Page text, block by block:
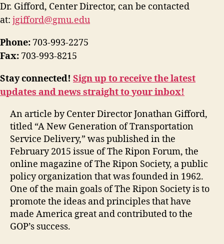
Dr. Gifford, Center Director, can be contacted
at: jgifford@gmu.edu
Phone: 703-993-2275
Fax: 703-993-8215
Stay connected! Sign up to receive the latest
updates and news straight to your inbox!
An article by Center Director Jonathan Gifford,
titled “A New Generation of Transportation
Service Delivery,” was published in the
February 2015 issue of The Ripon Forum, the
online magazine of The Ripon Society, a public
policy organization that was founded in 1962.
One of the main goals of The Ripon Society is to
promote the ideas and principles that have
made America great and contributed to the
GOP’s success.